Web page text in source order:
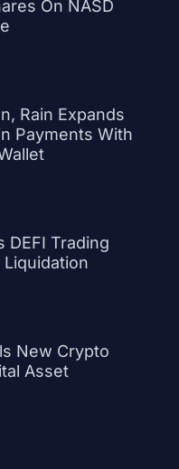
On NASD
Rain Expands
Payments With
DEFI Trading
Liquidation
New Crypto
Asset